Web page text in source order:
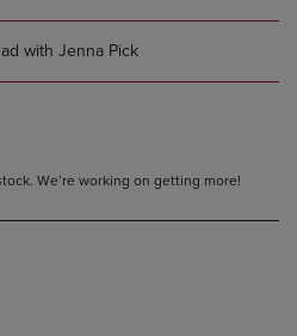
with Jenna Pick
We’re working on getting more!